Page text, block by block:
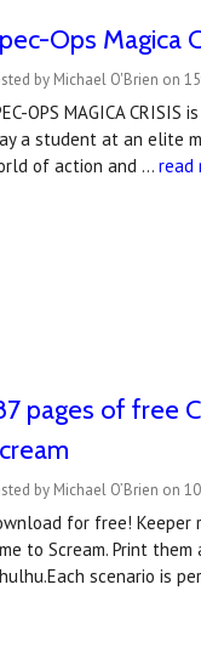
Ops Magica
by Michael O'Brien on
OPS MAGICA
a student at an elite
of action and …read
pages of free
by Michael O’Brien on
for free! Keeper
to Scream. Print
scenario is